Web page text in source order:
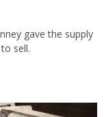
gave the supply
sell.